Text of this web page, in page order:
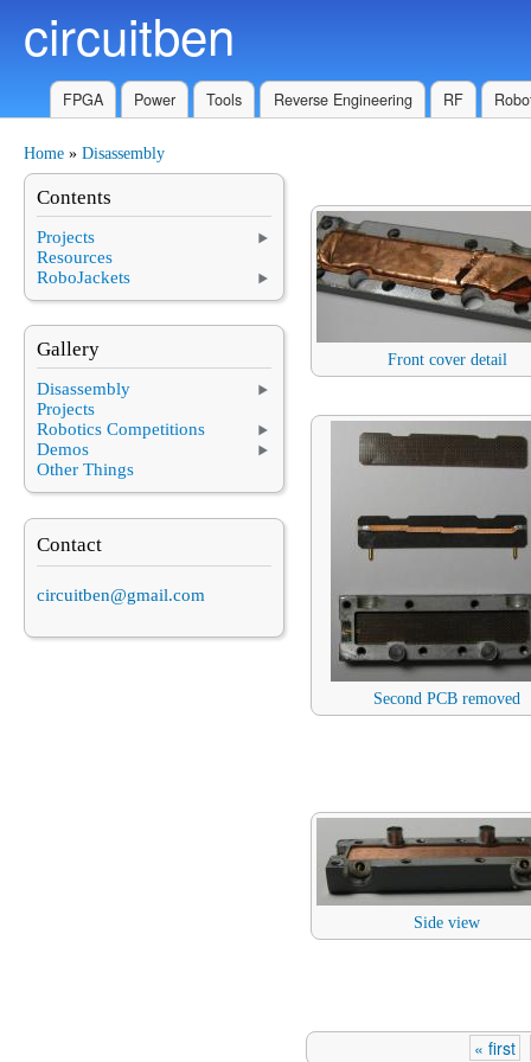
circuitben
FPGA Power Tools Reverse Engineering RF
You are here
Home » Disassembly
Front cover detail
Second PCB removed
Side view
« first
Contents
Projects
Resources
RoboJackets
Gallery
Disassembly
Projects
Robotics Competitions
Demos
Other Things
Contact
circuitben@gmail.com